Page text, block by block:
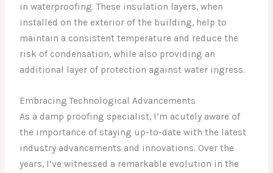
in waterproofing. These insulation layers, when
installed on the exterior of the building, help to
maintain a consistent temperature and reduce the
risk of condensation, while also providing an
additional layer of protection against water ingress.
Embracing Technological Advancements
As a damp proofing specialist, I’m acutely aware of
the importance of staying up-to-date with the latest
industry advancements and innovations. Over the
years, I’ve witnessed a remarkable evolution in the